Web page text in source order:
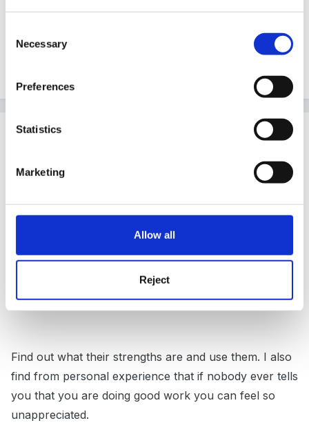
Selection
Necessary
Preferences
Statistics
Marketing
Allow all
Reject
find that the end of the term can be a real struggle
and everyone is tired waiting for the summer hols to
start!! so a girlie meal out or two!!! is always called for!
Guest
I agree talk to everyone individually.
A lot of disgruntlement in my experience comes when
nobody is clear on what is actually expected of them.
Are their roles defined? When was their last staff
appraisal?
Find out what their strengths are and use them. I also
find from personal experience that if nobody ever tells
you that you are doing good work you can feel so
unappreciated.